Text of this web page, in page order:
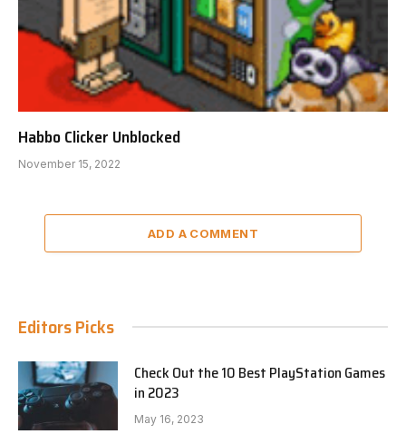
Habbo Clicker Unblocked
November 15, 2022
ADD A COMMENT
Editors Picks
Check Out the 10 Best PlayStation Games
in 2023
May 16, 2023